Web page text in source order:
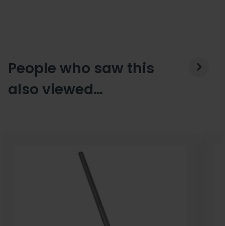
People who saw this
also viewed…